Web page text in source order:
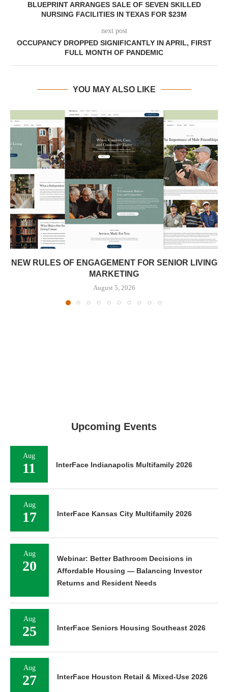
BLUEPRINT ARRANGES SALE OF SEVEN SKILLED
NURSING FACILITIES IN TEXAS FOR $23M
next post
OCCUPANCY DROPPED SIGNIFICANTLY IN APRIL, FIRST
FULL MONTH OF PANDEMIC
YOU MAY ALSO LIKE
NEW RULES OF ENGAGEMENT FOR SENIOR LIVING
MARKETING
August 5, 2026
Upcoming Events
Aug
11 InterFace Indianapolis Multifamily 2026
Aug
17 InterFace Kansas City Multifamily 2026
Aug
20
Webinar: Better Bathroom Decisions in
Affordable Housing — Balancing Investor
Returns and Resident Needs
Aug
25 InterFace Seniors Housing Southeast 2026
Aug
27 InterFace Houston Retail & Mixed-Use 2026